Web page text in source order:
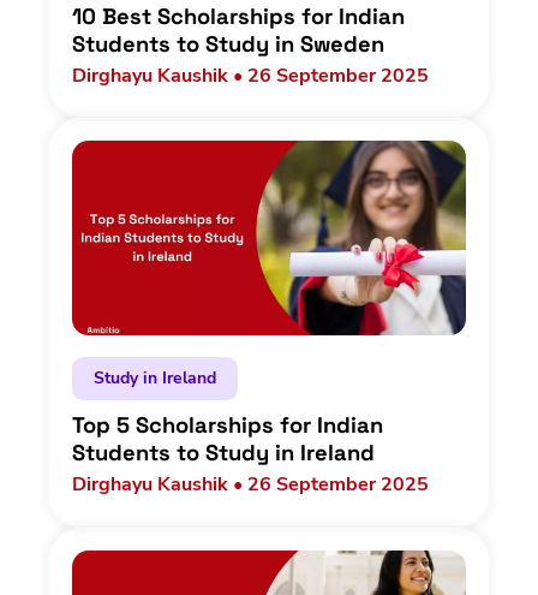
10 Best Scholarships for Indian
Students to Study in Sweden
Dirghayu Kaushik • 26 September 2025
Study in Ireland
Top 5 Scholarships for Indian
Students to Study in Ireland
Dirghayu Kaushik • 26 September 2025